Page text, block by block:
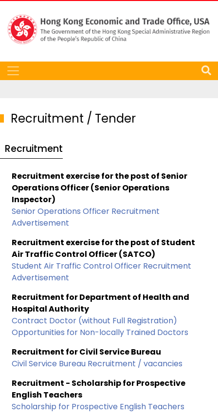
Recruitment / Tender
Recruitment
Recruitment exercise for the post of Senior
Operations Officer (Senior Operations
Inspector)
Senior Operations Officer Recruitment
Advertisement
Recruitment exercise for the post of Student
Air Traffic Control Officer (SATCO)
Student Air Traffic Control Officer Recruitment
Advertisement
Recruitment for Department of Health and
Hospital Authority
Contract Doctor (without Full Registration)
Opportunities for Non-locally Trained Doctors
Recruitment for Civil Service Bureau
Civil Service Bureau Recruitment / vacancies
Recruitment - Scholarship for Prospective
English Teachers
Scholarship for Prospective English Teachers